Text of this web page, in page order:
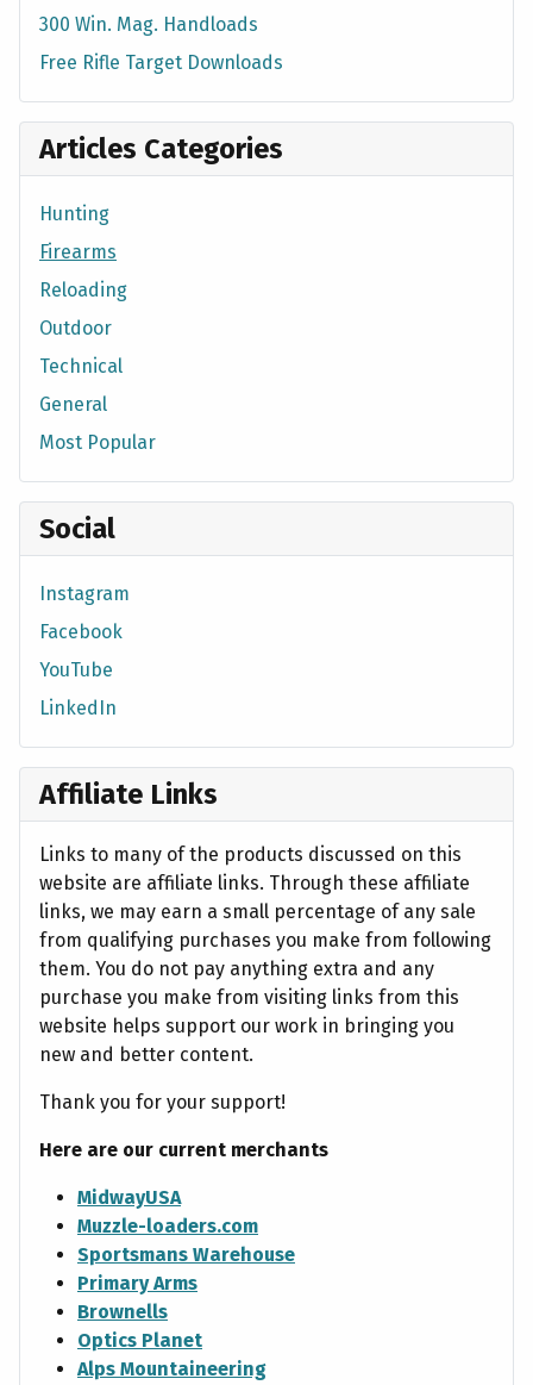
300 Win. Mag. Handloads
Free Rifle Target Downloads
Articles Categories
Hunting
Firearms
Reloading
Outdoor
Technical
General
Most Popular
Social
Instagram
Facebook
YouTube
LinkedIn
Affiliate Links
Links to many of the products discussed on this
website are affiliate links. Through these affiliate
links, we may earn a small percentage of any sale
from qualifying purchases you make from following
them. You do not pay anything extra and any
purchase you make from visiting links from this
website helps support our work in bringing you
new and better content.
Thank you for your support!
Here are our current merchants
MidwayUSA
Muzzle-loaders.com
Sportsmans Warehouse
Primary Arms
Brownells
Optics Planet
Alps Mountaineering